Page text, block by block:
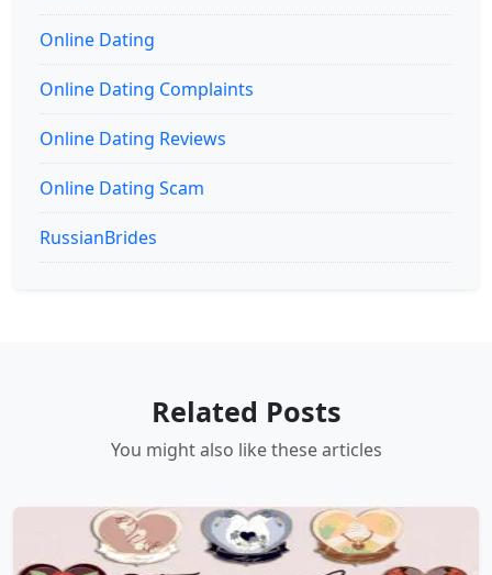
Online Dating
Online Dating Complaints
Online Dating Reviews
Online Dating Scam
RussianBrides
Related Posts
You might also like these articles